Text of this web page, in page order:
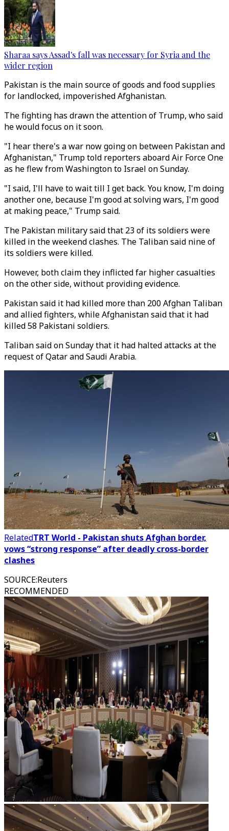
Sharaa says Assad's fall was necessary for Syria and the
wider region
Pakistan is the main source of goods and food supplies
for landlocked, impoverished Afghanistan.
The fighting has drawn the attention of Trump, who said
he would focus on it soon.
"I hear there's a war now going on between Pakistan and
Afghanistan," Trump told reporters aboard Air Force One
as he flew from Washington to Israel on Sunday.
"I said, I'll have to wait till I get back. You know, I'm doing
another one, because I'm good at solving wars, I'm good
at making peace," Trump said.
The Pakistan military said that 23 of its soldiers were
killed in the weekend clashes. The Taliban said nine of
its soldiers were killed.
However, both claim they inflicted far higher casualties
on the other side, without providing evidence.
Pakistan said it had killed more than 200 Afghan Taliban
and allied fighters, while Afghanistan said that it had
killed 58 Pakistani soldiers.
Taliban said on Sunday that it had halted attacks at the
request of Qatar and Saudi Arabia.
RelatedTRT World - Pakistan shuts Afghan border,
vows “strong response” after deadly cross-border
clashes
SOURCE:Reuters
RECOMMENDED